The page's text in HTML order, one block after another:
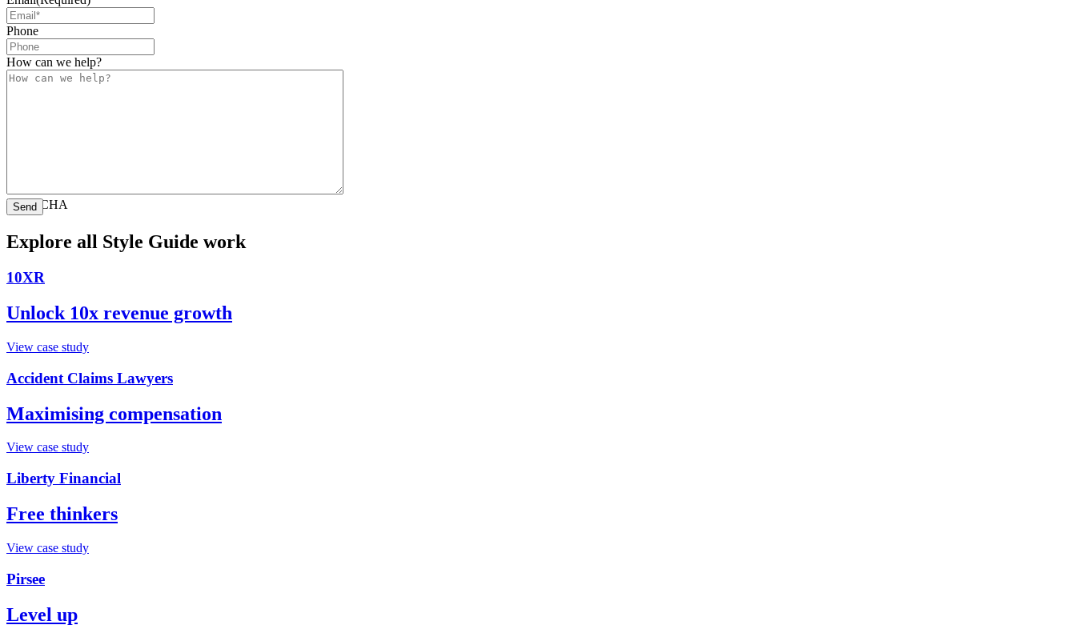
Phone
How can we help?
CAPTCHA
Explore all Style Guide work
10XR
Unlock 10x revenue growth
View case study
Accident Claims Lawyers
Maximising compensation
View case study
Liberty Financial
Free thinkers
View case study
Pirsee
Level up